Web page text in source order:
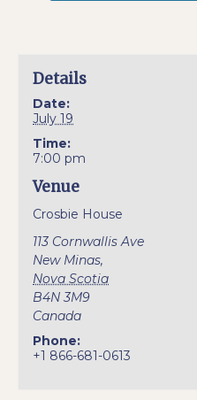
Details
Date:
July 19
Time:
7:00 pm
Venue
Crosbie House
113 Cornwallis Ave
New Minas,
Nova Scotia
B4N 3M9
Canada
Phone:
+1 866-681-0613